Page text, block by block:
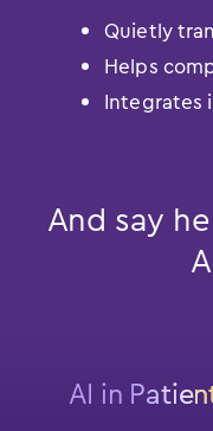
Quietly
Helps
Integrates
And say
AI in